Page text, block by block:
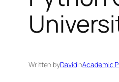
Written byDavidinAcademic